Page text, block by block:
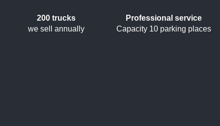
200 trucks
we sell annually
Professional service
Capacity 10 parking places